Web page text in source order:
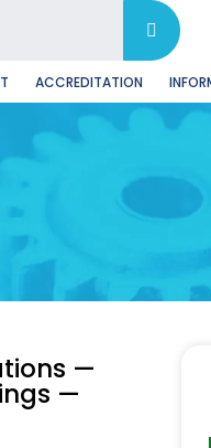
ACCREDITATION
—
—